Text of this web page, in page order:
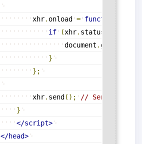
xhr. onload = function
if
(xhr. status
document .
}
} ;
xhr. send ( ) ;
// Send the
}
</script>
</head>